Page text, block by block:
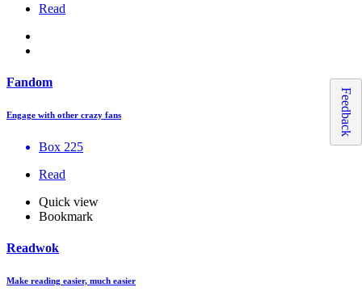
Read
Fandom
Engage with other crazy fans
Box 225
Read
Quick view
Bookmark
Readwok
Make reading easier, much easier
Feedback